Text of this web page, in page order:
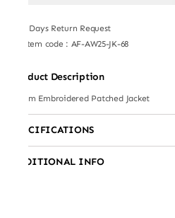
7 Days Return Request
Item code : AF-AW25-JK-68
Product Description
Lilium Embroidered Patched Jacket
SPECIFICATIONS
ADDITIONAL INFO